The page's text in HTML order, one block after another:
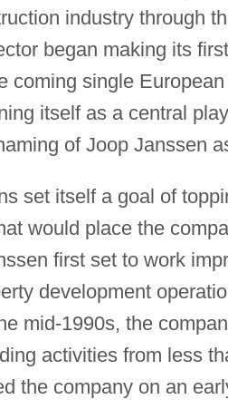
industry through
began making its
coming single
itself as a central
of Joop Janssen
set itself a goal of
would place the
first set to work
development
mid-1990s, the
activities from less
the company on an